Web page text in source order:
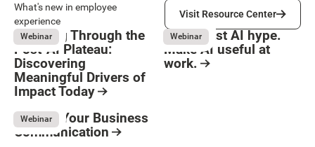
Button Text
What's new in employee
experience
Visit Resource Center
Visit Resource Center
Webinar
Breaking Through the
Post-AI Plateau:
Discovering
Meaningful Drivers of
Impact Today
Webinar
Move past AI hype.
Make AI useful at
work.
Webinar
Elevate Your Business
Communication